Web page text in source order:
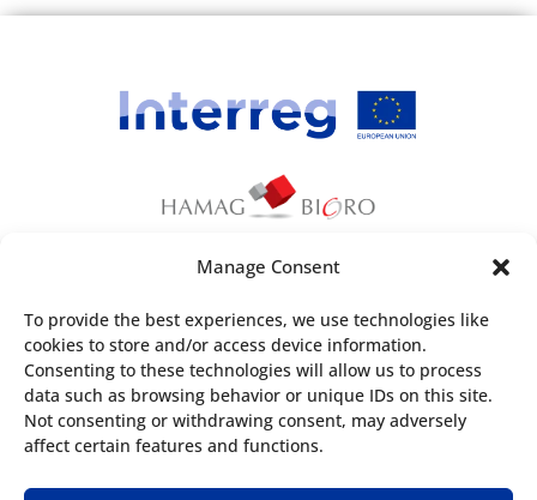
Manage Consent
To provide the best experiences, we use technologies like
cookies to store and/or access device information.
Consenting to these technologies will allow us to process
data such as browsing behavior or unique IDs on this site.
Not consenting or withdrawing consent, may adversely
affect certain features and functions.
financial assistance of the European Union. The
content of the webpage is the sole
responsibility ofCroatian Agency for SMEs,
Innovations and Investmentsand can under no
circumstances be regarded as reflecting the
position of the European Union and/or the